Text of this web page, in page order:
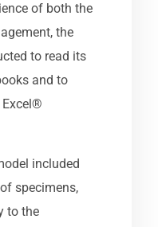
of both the
the
to read its
and to
included
specimens,
to the